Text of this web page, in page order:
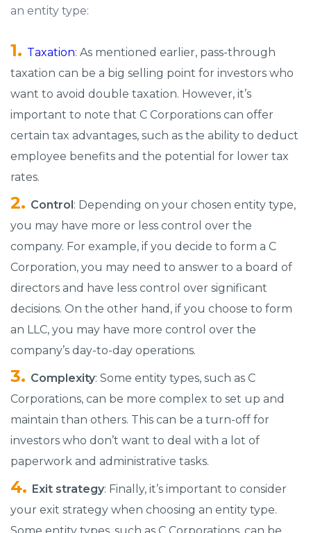
an entity type:
Taxation: As mentioned earlier, pass-through
taxation can be a big selling point for investors who
want to avoid double taxation. However, it’s
important to note that C Corporations can offer
certain tax advantages, such as the ability to deduct
employee benefits and the potential for lower tax
rates.
Control: Depending on your chosen entity type,
you may have more or less control over the
company. For example, if you decide to form a C
Corporation, you may need to answer to a board of
directors and have less control over significant
decisions. On the other hand, if you choose to form
an LLC, you may have more control over the
company’s day-to-day operations.
Complexity: Some entity types, such as C
Corporations, can be more complex to set up and
maintain than others. This can be a turn-off for
investors who don’t want to deal with a lot of
paperwork and administrative tasks.
Exit strategy: Finally, it’s important to consider
your exit strategy when choosing an entity type.